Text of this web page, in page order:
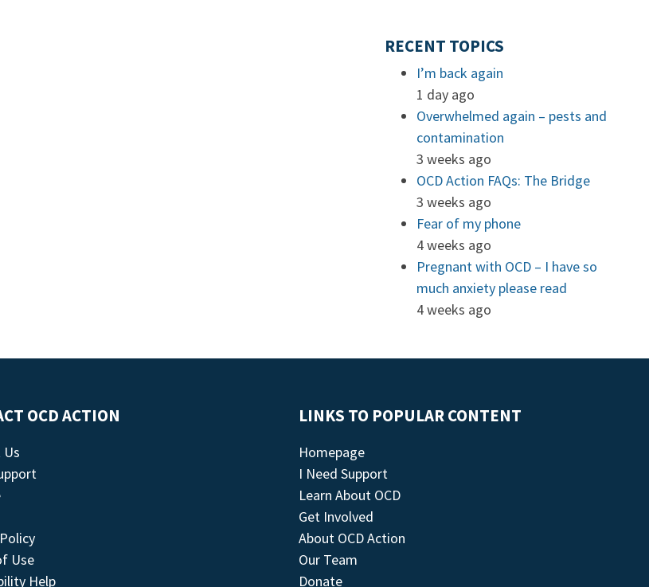
RECENT TOPICS
I’m back again
1 day ago
Overwhelmed again – pests and
contamination
3 weeks ago
OCD Action FAQs: The Bridge
3 weeks ago
Fear of my phone
4 weeks ago
Pregnant with OCD – I have so
much anxiety please read
4 weeks ago
OCD ACTION
Use
Help
LINKS TO POPULAR CONTENT
Homepage
I Need Support
Learn About OCD
Get Involved
About OCD Action
Our Team
Donate